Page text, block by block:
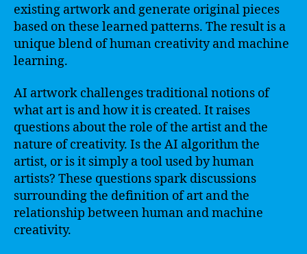
existing artwork and generate original pieces
based on these learned patterns. The result is a
unique blend of human creativity and machine
learning.
AI artwork challenges traditional notions of
what art is and how it is created. It raises
questions about the role of the artist and the
nature of creativity. Is the AI algorithm the
artist, or is it simply a tool used by human
artists? These questions spark discussions
surrounding the definition of art and the
relationship between human and machine
creativity.